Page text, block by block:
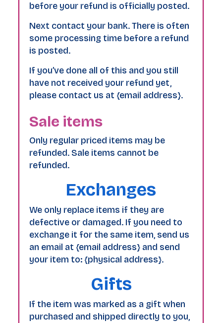
before your refund is officially posted.
Next contact your bank. There is often
some processing time before a refund
is posted.
If you’ve done all of this and you still
have not received your refund yet,
please contact us at {email address}.
Sale items
Only regular priced items may be
refunded. Sale items cannot be
refunded.
Exchanges
We only replace items if they are
defective or damaged. If you need to
exchange it for the same item, send us
an email at {email address} and send
your item to: {physical address}.
Gifts
If the item was marked as a gift when
purchased and shipped directly to you,